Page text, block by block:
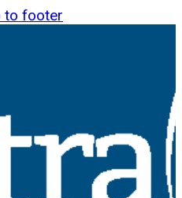
to footer